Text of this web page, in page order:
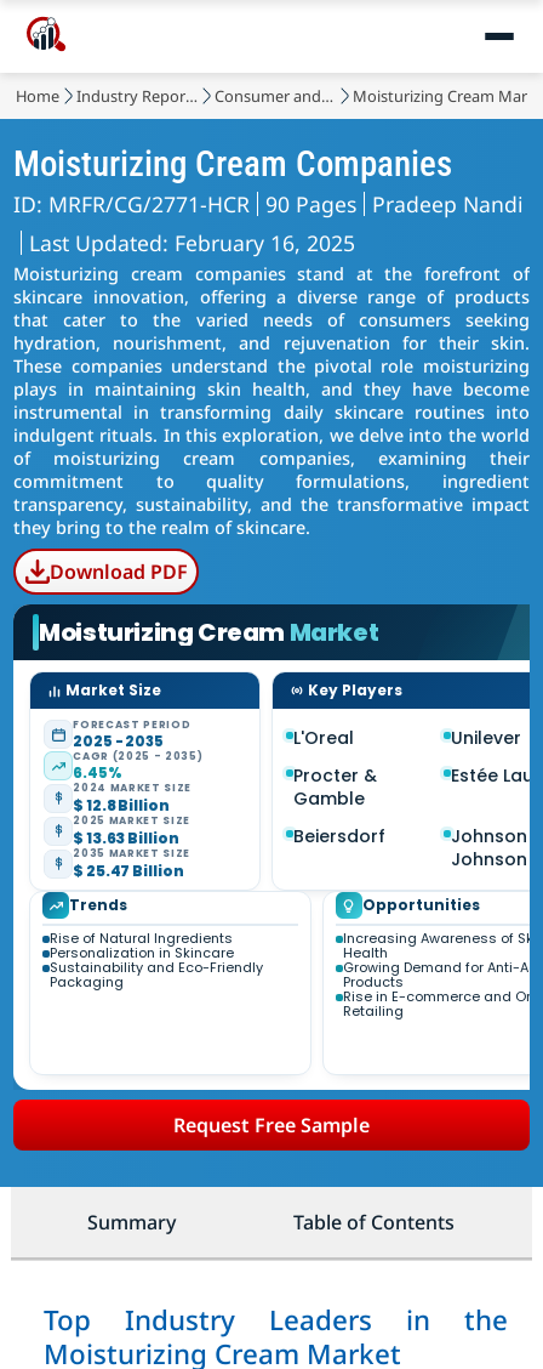
Home Industry Reports Consumer and Retail Moisturizing Cream
Moisturizing Cream Companies
ID: MRFR/CG/2771-HCR 90 Pages Pradeep Nandi
Last Updated: February 16, 2025
Moisturizing cream companies stand at the forefront of
skincare innovation, offering a diverse range of products
that cater to the varied needs of consumers seeking
hydration, nourishment, and rejuvenation for their skin.
These companies understand the pivotal role moisturizing
plays in maintaining skin health, and they have become
instrumental in transforming daily skincare routines into
indulgent rituals. In this exploration, we delve into the world
of moisturizing cream companies, examining their
commitment to quality formulations, ingredient
transparency, sustainability, and the transformative impact
they bring to the realm of skincare.
Download PDF
Moisturizing Cream Market
Market Size
FORECAST PERIOD
2025 - 2035
CAGR (2025 - 2035)
6.45%
2024 MARKET SIZE
$ 12.8 Billion
2025 MARKET SIZE
$ 13.63 Billion
2035 MARKET SIZE
$ 25.47 Billion
Key Players
L'Oreal
Unilever
Procter &
Gamble
Estée
Beiersdorf
Johnson
Johnson
Trends
Rise of Natural Ingredients
Personalization in Skincare
Sustainability and Eco-Friendly
Packaging
Opportunities
Increasing Awareness of
Health
Growing Demand for Anti-
Products
Rise in E-commerce and
Retailing
Request Free Sample
Summary Table of Contents
Top Industry Leaders in the
Moisturizing Cream Market